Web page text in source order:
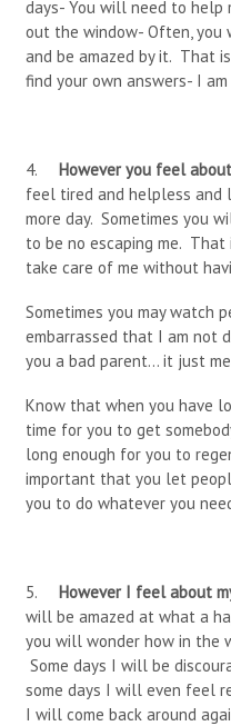
days- You will need to help
out the window- Often, you
and be amazed by it. That
find your own answers- I
4. However you feel
feel tired and helpless and
more day. Sometimes you
to be no escaping me. That
take care of me without
Sometimes you may watch
embarrassed that I am not
you a bad parent… it just
Know that when you have
time for you to get
long enough for you to
important that you let
you to do whatever you
5. However I feel about
will be amazed at what a
you will wonder how in the
Some days I will be
some days I will even feel
I will come back around